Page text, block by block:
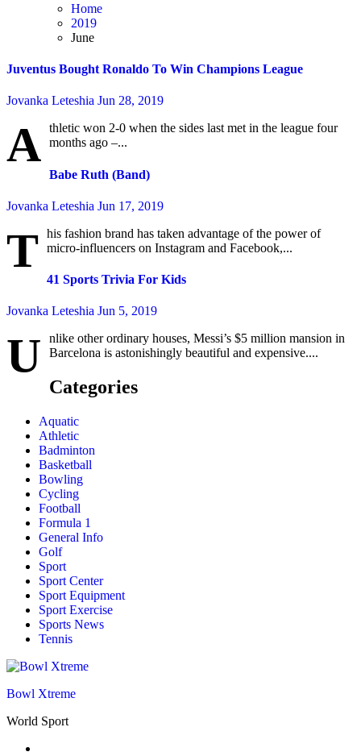
Home
2019
June
Juventus Bought Ronaldo To Win Champions League
Jovanka Leteshia Jun 28, 2019
A thletic won 2-0 when the sides last met in the league four
months ago –...
Babe Ruth (Band)
Jovanka Leteshia Jun 17, 2019
T his fashion brand has taken advantage of the power of
micro-influencers on Instagram and Facebook,...
41 Sports Trivia For Kids
Jovanka Leteshia Jun 5, 2019
U
nlike other ordinary houses, Messi’s $5 million mansion in
Barcelona is astonishingly beautiful and expensive....
Categories
Aquatic
Athletic
Badminton
Basketball
Bowling
Cycling
Football
Formula 1
General Info
Golf
Sport
Sport Center
Sport Equipment
Sport Exercise
Sports News
Tennis
Bowl Xtreme
World Sport